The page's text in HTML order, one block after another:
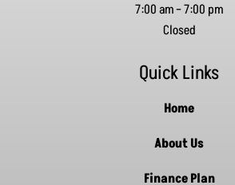
7:00 am–7:00 pm
Closed
Quick Links
Home
About Us
Finance Plan